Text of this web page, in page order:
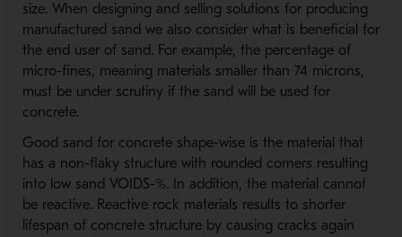
size. When designing and selling solutions for producing
manufactured sand we also consider what is beneficial for
the end user of sand. For example, the percentage of
micro-fines, meaning materials smaller than 74 microns,
must be under scrutiny if the sand will be used for
concrete.
Good sand for concrete shape-wise is the material that
has a non-flaky structure with rounded corners resulting
into low sand VOIDS-%. In addition, the material cannot
be reactive. Reactive rock materials results to shorter
lifespan of concrete structure by causing cracks again